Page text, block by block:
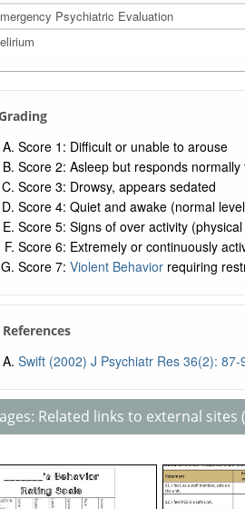
Psychiatric Evaluation
Score 1: Difficult or unable to arouse
Score 2: Asleep but responds
Score 3: Drowsy, appears sedated
Score 4: Quiet and awake (normal
Score 5: Signs of over activity
Score 6: Extremely or continuously
Score 7: Violent Behaviorrequiring
Swift (2002) J Psychiatr Res 36(2): 87-
Related links to external sites